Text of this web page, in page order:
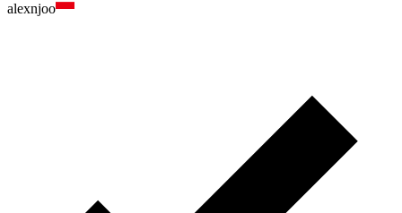
alexnjoo